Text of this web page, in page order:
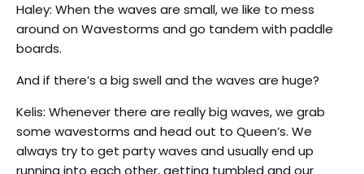
Haley: When the waves are small, we like to mess
around on Wavestorms and go tandem with paddle
boards.
And if there’s a big swell and the waves are huge?
Kelis: Whenever there are really big waves, we grab
some wavestorms and head out to Queen’s. We
always try to get party waves and usually end up
running into each other, getting tumbled and our